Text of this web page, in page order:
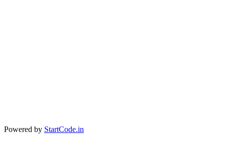
Powered by StartCode.in